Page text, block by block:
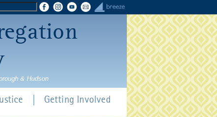
& Hudson
Getting Involved